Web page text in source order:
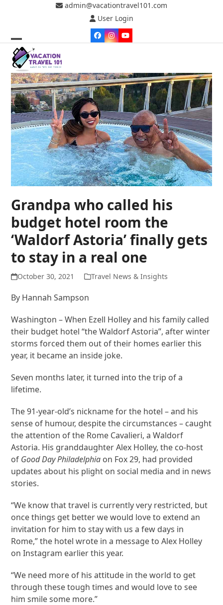
admin@vacationtravel101.com
User Login
Facebook
Instagram
YouTube
Open
mobile
menu
Close
mobile
menu
Grandpa who called his
budget hotel room the
‘Waldorf Astoria’ finally gets
to stay in a real one
October 30, 2021 Travel News & Insights
By Hannah Sampson
Washington – When Ezell Holley and his family called
their budget hotel “the Waldorf Astoria”, after winter
storms forced them out of their homes earlier this
year, it became an inside joke.
Seven months later, it turned into the trip of a
lifetime.
The 91-year-old’s nickname for the hotel – and his
sense of humour, despite the circumstances – caught
the attention of the Rome Cavalieri, a Waldorf
Astoria. His granddaughter Alex Holley, the co-host
of Good Day Philadelphia on Fox 29, had provided
updates about his plight on social media and in news
stories.
“We know that travel is currently very restricted, but
once things get better we would love to extend an
invitation for him to stay with us a few days in
Rome,” the hotel wrote in a message to Alex Holley
on Instagram earlier this year.
“We need more of his attitude in the world to get
through these tough times and would love to see
him smile some more.”